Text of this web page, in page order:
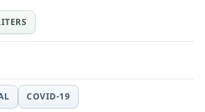
COVID-19